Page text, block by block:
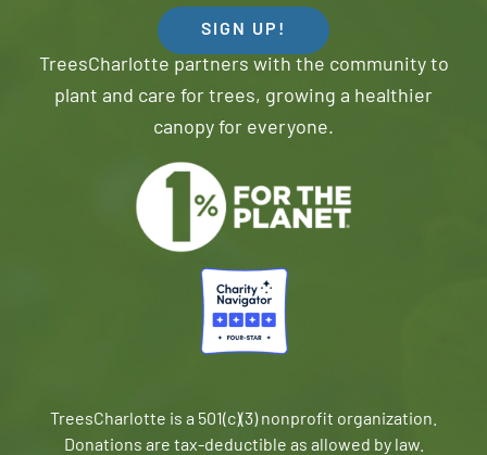
SIGN UP!
TreesCharlotte partners with the community to
plant and care for trees, growing a healthier
canopy for everyone.
TreesCharlotte is a 501(c)(3) nonprofit organization.
Donations are tax-deductible as allowed by law.